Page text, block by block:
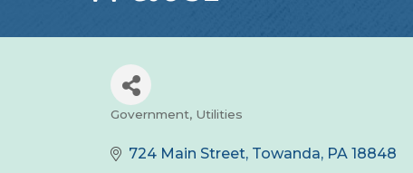
Categories
Government Utilities
724 Main Street Towanda PA 18848